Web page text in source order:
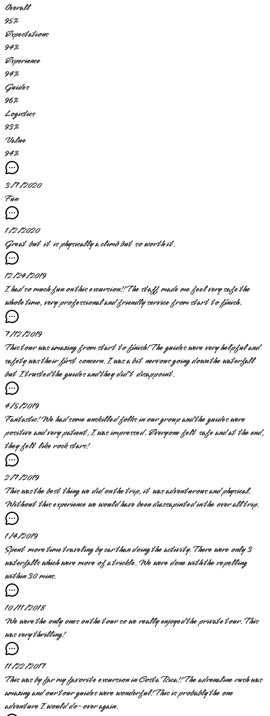
Overall
95%
Expectations
94%
Experience
94%
Guides
96%
Logistics
93%
Value
94%
3/7/2020
Fun
1/2/2020
Great but it is physically a climb but so worth it.
12/24/2019
I had so much fun on this excursion!! The staff made me feel very safe the
whole time, very professional and friendly service from start to finish.
7/12/2019
This tour was amazing from start to finish! The guides were very helpful and
safety was their first concern. I was a bit nervous going down the waterfall
but I trusted the guides and they did't disappoint.
4/5/2019
Fantastic! We had some unskilled folks in our group and the guides were
positive and very patient, I was impressed. Everyone felt safe and at the end,
they felt like rock stars!
2/7/2019
This was the best thing we did on the trip, it was adventurous and physical.
Without this experience we would have been diassapinted in the over all trip.
1/4/2019
Spent more time traveling by car than doing the activity. There were only 3
waterfalls which were more of a trickle. We were done with the repelling
within 30 mins.
10/11/2018
We were the only ones on the tour so we really enjoyed the private tour. This
was very thrilling!
11/22/2017
This was by far my favorite excursion in Costa Rica!! The adrenaline rush was
amazing and our tour guides were wonderful! This is probably the one
adventure I would do-over again.